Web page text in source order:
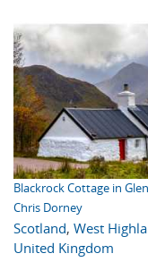
Blackrock Cottage in
Chris Dorney
Scotland, West
United Kingdom